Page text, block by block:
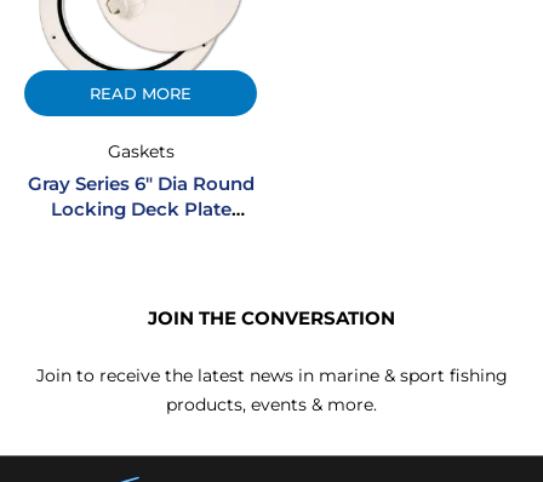
READ MORE
Gaskets
Gray Series 6″ Dia Round
Locking Deck Plate
JOIN THE CONVERSATION
Join to receive the latest news in marine & sport fishing
products, events & more.